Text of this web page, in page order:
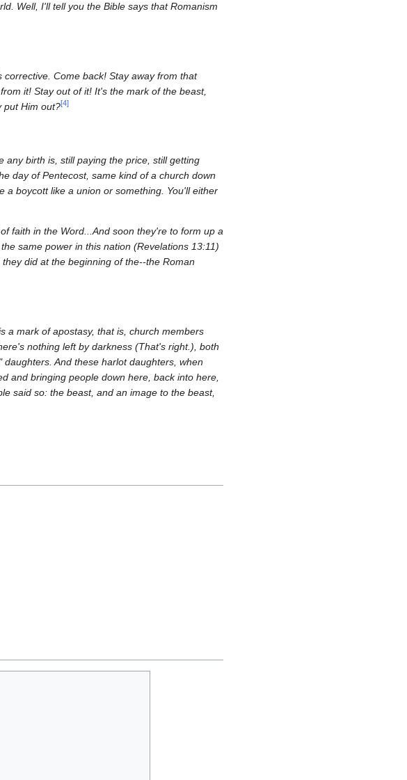
Well, I'll tell you the Bible says that Romanism
Come back! Stay away from that
it! Stay out of it! It's the mark of the beast,
put Him out?[4]
any birth is, still paying the price, still getting
day of Pentecost, same kind of a church down
boycott like a union or something. You'll either
faith in the Word...And soon they're to form up a
same power in this nation (Revelations 13:11)
did at the beginning of the--the Roman
a mark of apostasy, that is, church members
nothing left by darkness (That's right.), both
And these harlot daughters, when
and bringing people down here, back into here,
said so: the beast, and an image to the beast,